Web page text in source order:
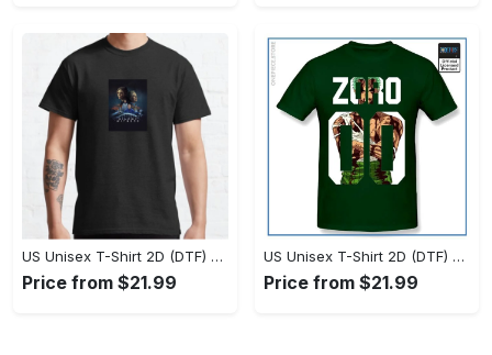
US Unisex T-Shirt 2D (DTF) - Timeless and Chic, Stand Out Instantly! - Personalized
Price from $21.99
US Unisex T-Shirt 2D (DTF) - Experience True Comfort, Shop Uncompromising Quality! - Personalized
Price from $21.99